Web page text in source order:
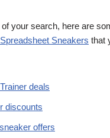
your search, here are
Sneakers that
deals
discounts
offers